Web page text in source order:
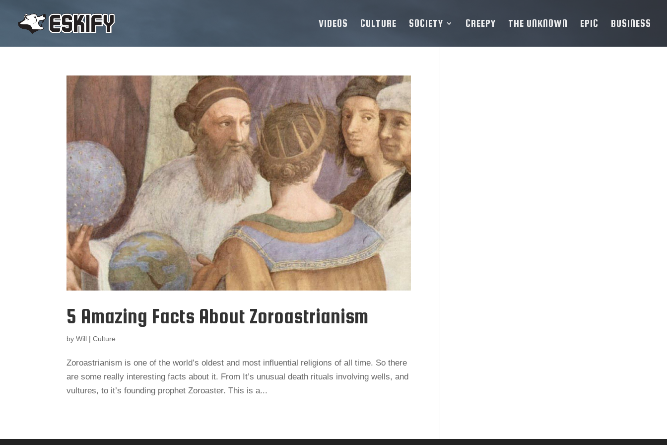
VIDEOS CULTURE SOCIETY CREEPY THE UNKNOWN EPIC BUSINESS
5 Amazing Facts About Zoroastrianism
byWill |Culture
Zoroastrianism is one of the world’s oldest and most influential religions of all time. So there
are some really interesting facts about it. From It’s unusual death rituals involving wells, and
vultures, to it’s founding prophet Zoroaster. This is a...